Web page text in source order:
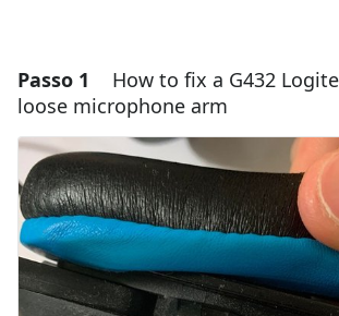
Passo 1
How to fix a G432
loose microphone arm